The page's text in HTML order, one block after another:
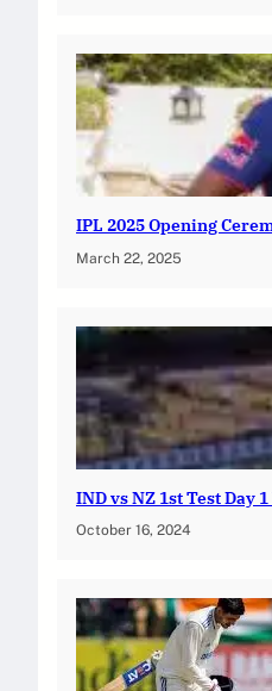
IPL 2025 Opening
March 22, 2025
IND vs NZ 1st Test Day
October 16, 2024